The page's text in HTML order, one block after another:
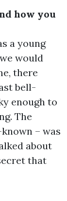
how you
a young
would
there
bell-
enough to
The
– was
about
that